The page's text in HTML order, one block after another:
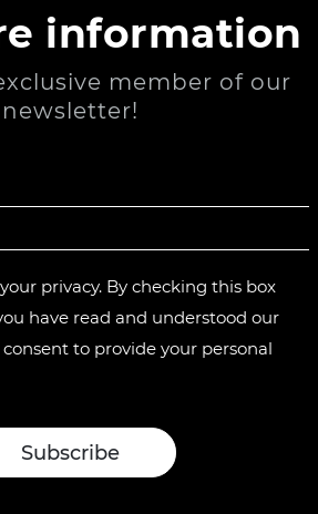
information
member of our
newsletter!
privacy. By checking this box
have read and understood our
to provide your personal